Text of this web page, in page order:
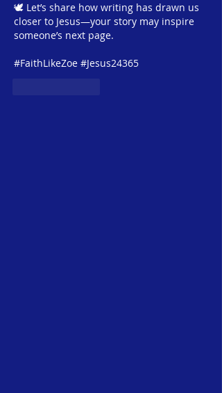
🕊 Let’s share how writing has drawn us
closer to Jesus—your story may inspire
someone’s next page.
#FaithLikeZoe #Jesus24365